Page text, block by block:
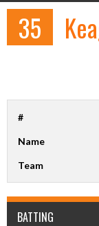
35
#
Name
Team
BATTING